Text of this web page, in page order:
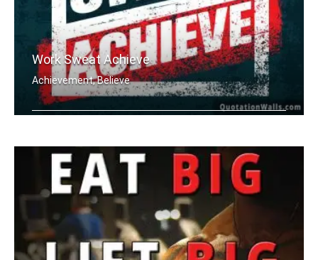
Work Sweat Achieve
Achievement, Believe